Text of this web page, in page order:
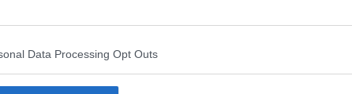
Data Processing Opt Outs
a new stage show set to tour the UK.
first began back in 2009, where presenter and British naturalist